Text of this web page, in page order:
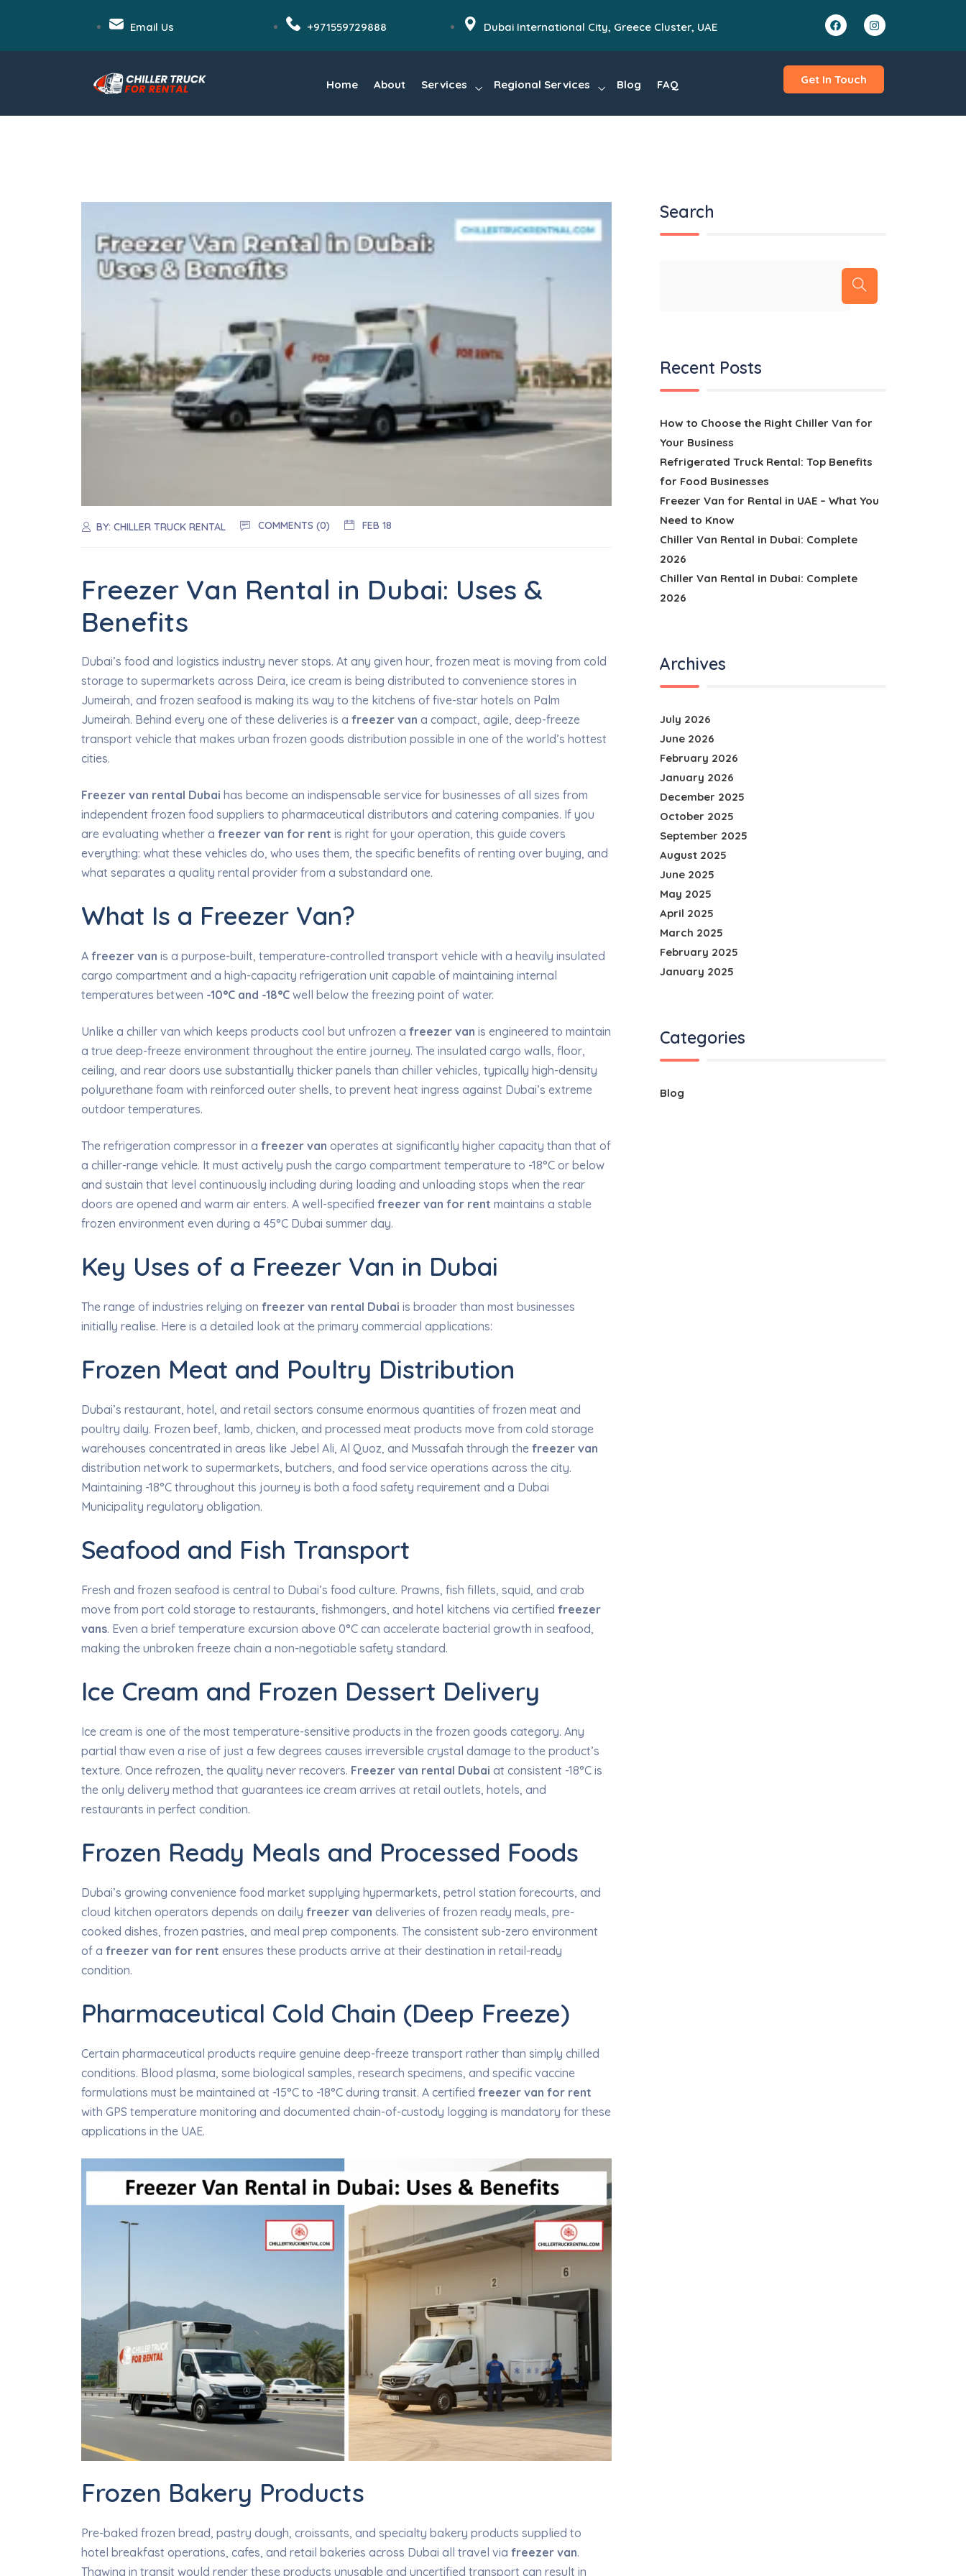
Email Us +971559729888 Dubai International City, Greece Cluster, UAE
Home About Services Regional Services Blog FAQ Get In Touch
BY:CHILLER TRUCK RENTAL COMMENTS (0) FEB 18
Freezer Van Rental in Dubai: Uses &
Benefits
Dubai’s food and logistics industry never stops. At any given hour, frozen meat is moving from cold
storage to supermarkets across Deira, ice cream is being distributed to convenience stores in
Jumeirah, and frozen seafood is making its way to the kitchens of five-star hotels on Palm
Jumeirah. Behind every one of these deliveries is afreezer van a compact, agile, deep-freeze
transport vehicle that makes urban frozen goods distribution possible in one of the world’s hottest
cities.
Freezer van rental Dubai has become an indispensable service for businesses of all sizes from
independent frozen food suppliers to pharmaceutical distributors and catering companies. If you
are evaluating whether afreezer van for rent is right for your operation, this guide covers
everything: what these vehicles do, who uses them, the specific benefits of renting over buying, and
what separates a quality rental provider from a substandard one.
What Is a Freezer Van?
Afreezer van is a purpose-built, temperature-controlled transport vehicle with a heavily insulated
cargo compartment and a high-capacity refrigeration unit capable of maintaining internal
temperatures between -10°C and -18°C well below the freezing point of water.
Unlike a chiller van which keeps products cool but unfrozen afreezer van is engineered to maintain
a true deep-freeze environment throughout the entire journey. The insulated cargo walls, floor,
ceiling, and rear doors use substantially thicker panels than chiller vehicles, typically high-density
polyurethane foam with reinforced outer shells, to prevent heat ingress against Dubai’s extreme
outdoor temperatures.
The refrigeration compressor in afreezer van operates at significantly higher capacity than that of
a chiller-range vehicle. It must actively push the cargo compartment temperature to -18°C or below
and sustain that level continuously including during loading and unloading stops when the rear
doors are opened and warm air enters. A well-specifiedfreezer van for rent maintains a stable
frozen environment even during a 45°C Dubai summer day.
Key Uses of a Freezer Van in Dubai
The range of industries relying onfreezer van rental Dubai is broader than most businesses
initially realise. Here is a detailed look at the primary commercial applications:
Frozen Meat and Poultry Distribution
Dubai’s restaurant, hotel, and retail sectors consume enormous quantities of frozen meat and
poultry daily. Frozen beef, lamb, chicken, and processed meat products move from cold storage
warehouses concentrated in areas like Jebel Ali, Al Quoz, and Mussafah through thefreezer van
distribution network to supermarkets, butchers, and food service operations across the city.
Maintaining -18°C throughout this journey is both a food safety requirement and a Dubai
Municipality regulatory obligation.
Seafood and Fish Transport
Fresh and frozen seafood is central to Dubai’s food culture. Prawns, fish fillets, squid, and crab
move from port cold storage to restaurants, fishmongers, and hotel kitchens via certifiedfreezer
vans. Even a brief temperature excursion above 0°C can accelerate bacterial growth in seafood,
making the unbroken freeze chain a non-negotiable safety standard.
Ice Cream and Frozen Dessert Delivery
Ice cream is one of the most temperature-sensitive products in the frozen goods category. Any
partial thaw even a rise of just a few degrees causes irreversible crystal damage to the product’s
texture. Once refrozen, the quality never recovers. Freezer van rental Dubai at consistent -18°C is
the only delivery method that guarantees ice cream arrives at retail outlets, hotels, and
restaurants in perfect condition.
Frozen Ready Meals and Processed Foods
Dubai’s growing convenience food market supplying hypermarkets, petrol station forecourts, and
cloud kitchen operators depends on dailyfreezer van deliveries of frozen ready meals, pre-
cooked dishes, frozen pastries, and meal prep components. The consistent sub-zero environment
of afreezer van for rent ensures these products arrive at their destination in retail-ready
condition.
Pharmaceutical Cold Chain (Deep Freeze)
Certain pharmaceutical products require genuine deep-freeze transport rather than simply chilled
conditions. Blood plasma, some biological samples, research specimens, and specific vaccine
formulations must be maintained at -15°C to -18°C during transit. A certifiedfreezer van for rent
with GPS temperature monitoring and documented chain-of-custody logging is mandatory for these
applications in the UAE.
Frozen Bakery Products
Pre-baked frozen bread, pastry dough, croissants, and specialty bakery products supplied to
hotel breakfast operations, cafes, and retail bakeries across Dubai all travel viafreezer van.
Thawing in transit would render these products unusable and uncertified transport can result in
Search
Recent Posts
How to Choose the Right Chiller Van for
Your Business
Refrigerated Truck Rental: Top Benefits
for Food Businesses
Freezer Van for Rental in UAE – What You
Need to Know
Chiller Van Rental in Dubai: Complete
2026
Chiller Van Rental in Dubai: Complete
2026
Archives
July 2026
June 2026
February 2026
January 2026
December 2025
October 2025
September 2025
August 2025
June 2025
May 2025
April 2025
March 2025
February 2025
January 2025
Categories
Blog